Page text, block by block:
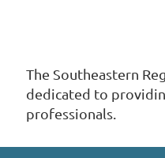
The Southeastern
dedicated to
professionals.